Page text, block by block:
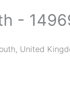
-
, United